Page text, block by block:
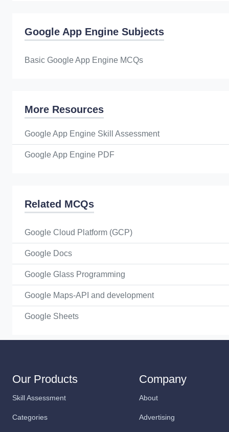
Google App Engine Subjects
Basic Google App Engine MCQs
More Resources
Google App Engine Skill Assessment
Google App Engine PDF
Related MCQs
Google Cloud Platform (GCP)
Google Docs
Google Glass Programming
Google Maps-API and development
Google Sheets
Our Products
Skill Assessment
Categories
Company
About
Advertising